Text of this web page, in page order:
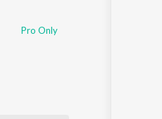
Pro Only